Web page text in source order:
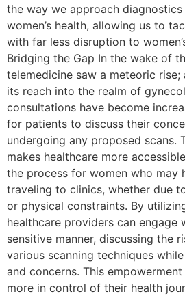
the way we approach
women’s health, allowing us to
with far less disruption to
Bridging the Gap In the wake of
telemedicine saw a meteoric rise;
its reach into the realm of
consultations have become
for patients to discuss their
undergoing any proposed scans.
makes healthcare more
the process for women who may
traveling to clinics, whether due
or physical constraints. By
healthcare providers can engage
sensitive manner, discussing the
various scanning techniques
and concerns. This
more in control of their health